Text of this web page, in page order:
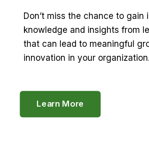
Don’t miss the chance to gain
knowledge and insights from
that can lead to meaningful
innovation in your organization.
Learn More